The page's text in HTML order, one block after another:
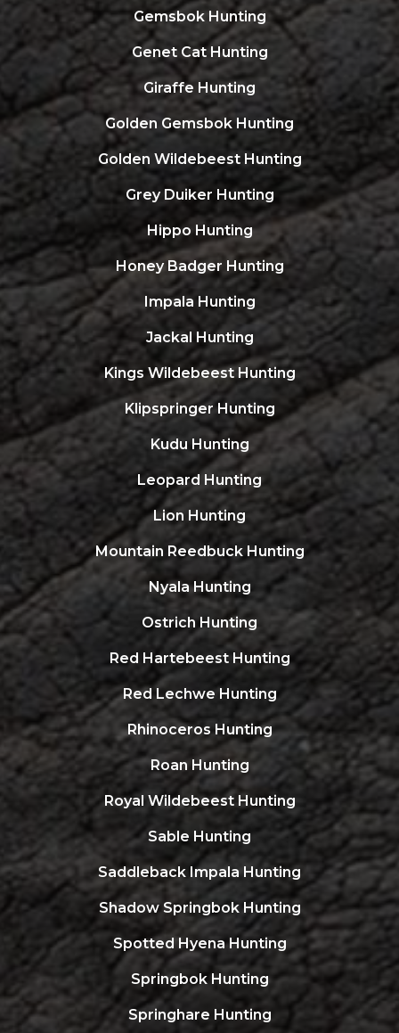
Gemsbok Hunting
Genet Cat Hunting
Giraffe Hunting
Golden Gemsbok Hunting
Golden Wildebeest Hunting
Grey Duiker Hunting
Hippo Hunting
Honey Badger Hunting
Impala Hunting
Jackal Hunting
Kings Wildebeest Hunting
Klipspringer Hunting
Kudu Hunting
Leopard Hunting
Lion Hunting
Mountain Reedbuck Hunting
Nyala Hunting
Ostrich Hunting
Red Hartebeest Hunting
Red Lechwe Hunting
Rhinoceros Hunting
Roan Hunting
Royal Wildebeest Hunting
Sable Hunting
Saddleback Impala Hunting
Shadow Springbok Hunting
Spotted Hyena Hunting
Springbok Hunting
Springhare Hunting